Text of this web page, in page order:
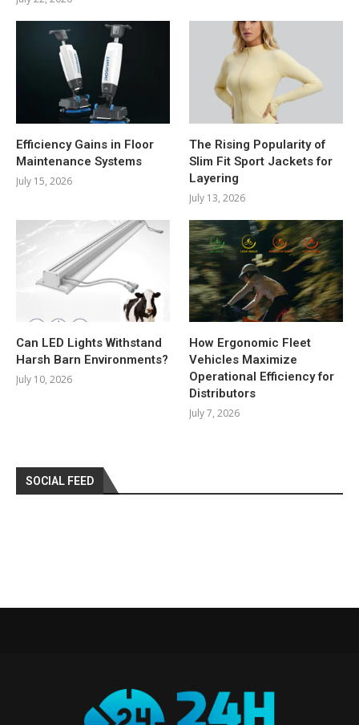
Efficiency Gains in Floor
Maintenance Systems
July 15, 2026
The Rising Popularity of
Slim Fit Sport Jackets for
Layering
July 13, 2026
Can LED Lights Withstand
Harsh Barn Environments?
July 10, 2026
How Ergonomic Fleet
Vehicles Maximize
Operational Efficiency for
Distributors
July 7, 2026
SOCIAL FEED